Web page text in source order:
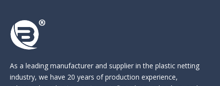
As a leading manufacturer and supplier in the plastic netting
industry, we have 20 years of production experience,